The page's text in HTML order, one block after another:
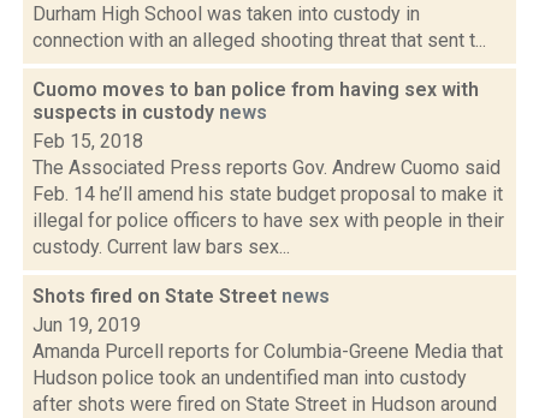
Durham High School was taken into custody in
connection with an alleged shooting threat that sent t...
Cuomo moves to ban police from having sex with
suspects in custody news
Feb 15, 2018
The Associated Press reports Gov. Andrew Cuomo said
Feb. 14 he’ll amend his state budget proposal to make it
illegal for police officers to have sex with people in their
custody. Current law bars sex...
Shots fired on State Street news
Jun 19, 2019
Amanda Purcell reports for Columbia-Greene Media that
Hudson police took an undentified man into custody
after shots were fired on State Street in Hudson around